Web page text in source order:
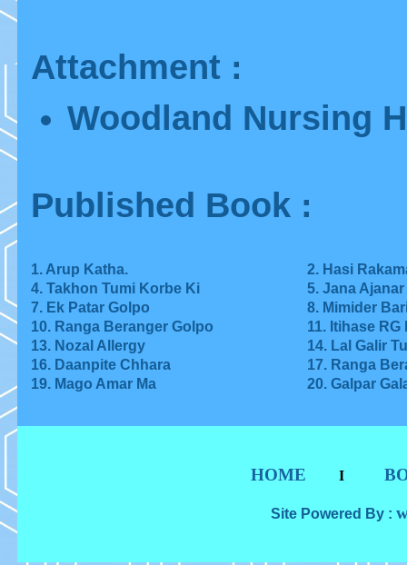
Attachment :
Woodland Nursing
Published Book :
1. Arup Katha.
2. Hasi
4. Takhon Tumi Korbe Ki
5. Jana
7. Ek Patar Golpo
8. Mimider
10. Ranga Beranger Golpo
11. Itihase RG
13. Nozal Allergy
14. Lal Galir
16. Daanpite Chhara
17. Ranga
19. Mago Amar Ma
20. Galpar
HOME I
Site Powered By :